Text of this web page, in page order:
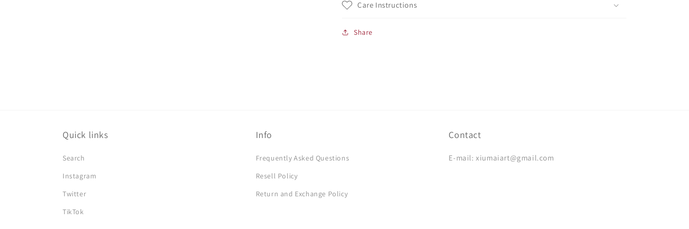
Care Instructions
Share
Quick links
Search
Instagram
Twitter
TikTok
Info
Frequently Asked Questions
Resell Policy
Return and Exchange Policy
Contact
E-mail: xiumaiart@gmail.com